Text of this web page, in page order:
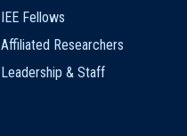
IEE Fellows
Affiliated Researchers
Leadership & Staff